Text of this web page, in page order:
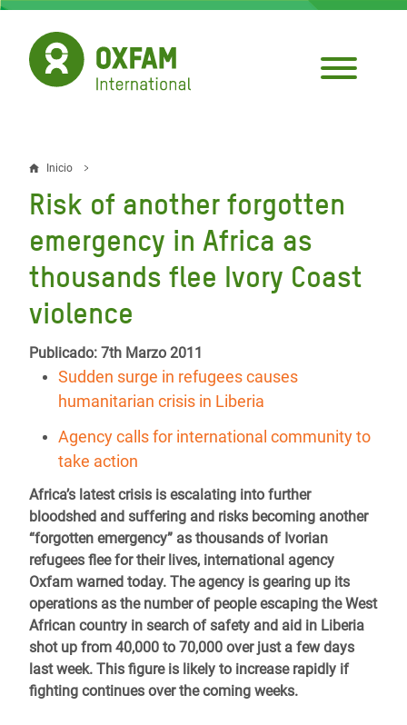
Pasar
contenido
principal
Sobrescribir
enlaces
de
ayuda
a
la
navegación
Inicio
Risk of another forgotten
emergency in Africa as
thousands flee Ivory Coast
violence
Publicado: 7th Marzo 2011
Sudden surge in refugees causes
humanitarian crisis in Liberia
Agency calls for international community to
take action
Africa’s latest crisis is escalating into further
bloodshed and suffering and risks becoming another
“forgotten emergency” as thousands of Ivorian
refugees flee for their lives, international agency
Oxfam warned today. The agency is gearing up its
operations as the number of people escaping the West
African country in search of safety and aid in Liberia
shot up from 40,000 to 70,000 over just a few days
last week. This figure is likely to increase rapidly if
fighting continues over the coming weeks.